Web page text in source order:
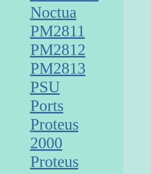
Noctua
PM2811
PM2812
PM2813
PSU
Ports
Proteus
2000
Proteus